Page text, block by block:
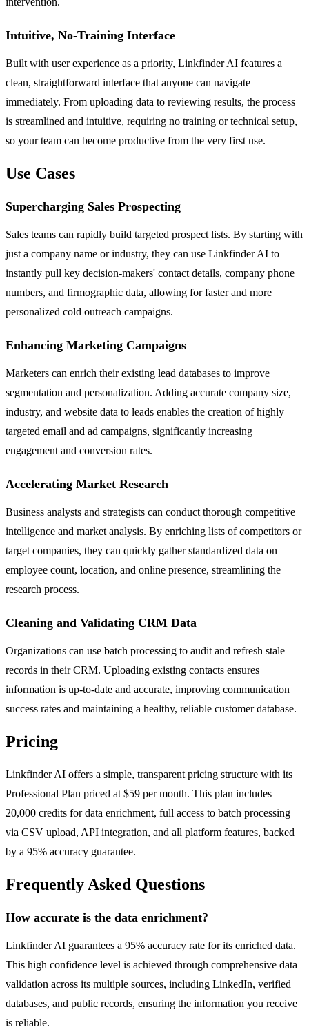
Intuitive, No-Training Interface
Built with user experience as a priority, Linkfinder AI features a
clean, straightforward interface that anyone can navigate
immediately. From uploading data to reviewing results, the process
is streamlined and intuitive, requiring no training or technical setup,
so your team can become productive from the very first use.
Use Cases
Supercharging Sales Prospecting
Sales teams can rapidly build targeted prospect lists. By starting with
just a company name or industry, they can use Linkfinder AI to
instantly pull key decision-makers' contact details, company phone
numbers, and firmographic data, allowing for faster and more
personalized cold outreach campaigns.
Enhancing Marketing Campaigns
Marketers can enrich their existing lead databases to improve
segmentation and personalization. Adding accurate company size,
industry, and website data to leads enables the creation of highly
targeted email and ad campaigns, significantly increasing
engagement and conversion rates.
Accelerating Market Research
Business analysts and strategists can conduct thorough competitive
intelligence and market analysis. By enriching lists of competitors or
target companies, they can quickly gather standardized data on
employee count, location, and online presence, streamlining the
research process.
Cleaning and Validating CRM Data
Organizations can use batch processing to audit and refresh stale
records in their CRM. Uploading existing contacts ensures
information is up-to-date and accurate, improving communication
success rates and maintaining a healthy, reliable customer database.
Pricing
Linkfinder AI offers a simple, transparent pricing structure with its
Professional Plan priced at $59 per month. This plan includes
20,000 credits for data enrichment, full access to batch processing
via CSV upload, API integration, and all platform features, backed
by a 95% accuracy guarantee.
Frequently Asked Questions
How accurate is the data enrichment?
Linkfinder AI guarantees a 95% accuracy rate for its enriched data.
This high confidence level is achieved through comprehensive data
validation across its multiple sources, including LinkedIn, verified
databases, and public records, ensuring the information you receive
is reliable.